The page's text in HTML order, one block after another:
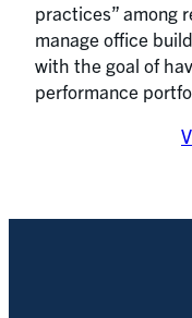
practices” among
manage office
with the goal of
performance